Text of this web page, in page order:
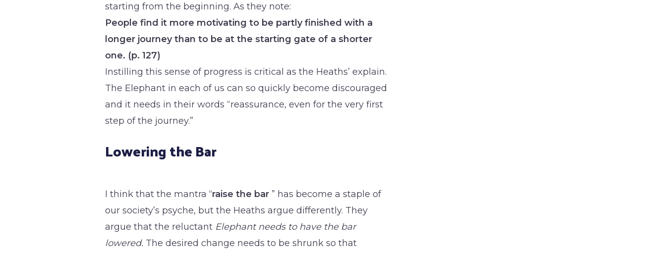
starting from the beginning. As they note:
People find it more motivating to be partly finished with a
longer journey than to be at the starting gate of a shorter
one. (p. 127)
Instilling this sense of progress is critical as the Heaths’ explain.
The Elephant in each of us can so quickly become discouraged
and it needs in their words “reassurance, even for the very first
step of the journey.”
Lowering the Bar
I think that the mantra “raise the bar ” has become a staple of
our society’s psyche, but the Heaths argue differently. They
argue that the reluctant Elephant needs to have the bar
lowered. The desired change needs to be shrunk so that